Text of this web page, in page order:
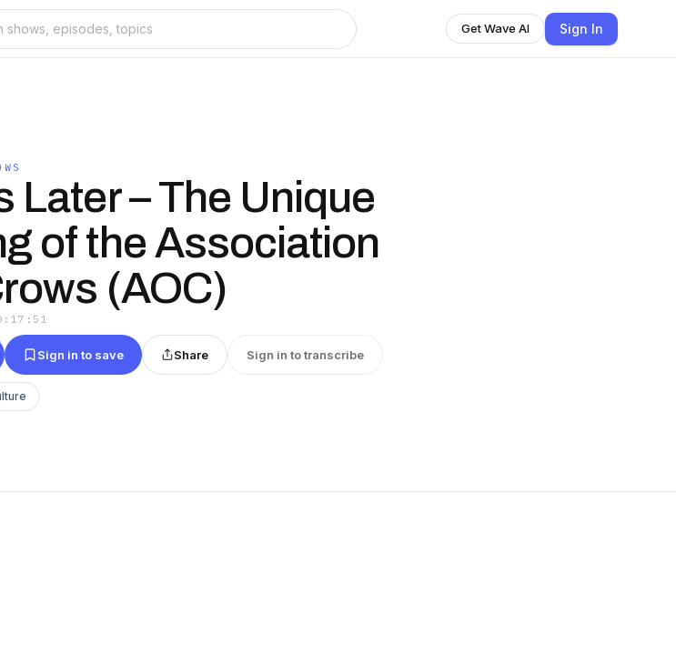
Get Wave AI Sign In
Later – The Unique
of the Association
(AOC)
Sign in to save Share Sign in to transcribe